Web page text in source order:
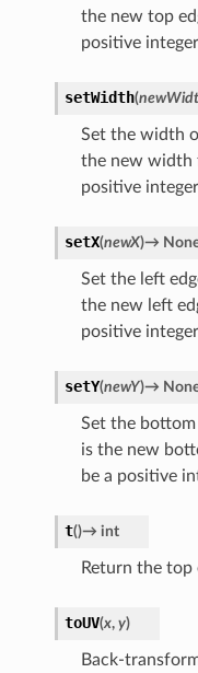
the new top
positive
setWidth(
Set the width
the new width
positive
setX(newX)→
Set the left
the new left
positive
setY(newY)→
Set the bottom
is the new
be a positive
t()→ int
Return the top
toUV(x, y)
Back-